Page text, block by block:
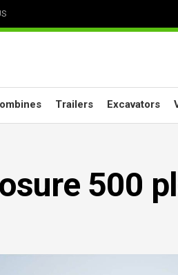
Trailers Excavators
500